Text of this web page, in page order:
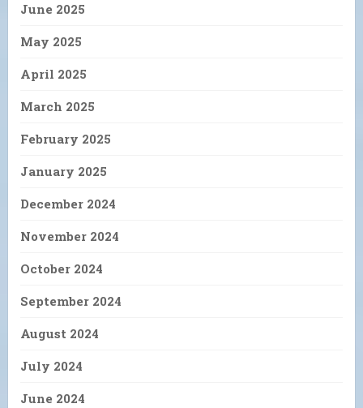
June 2025
May 2025
April 2025
March 2025
February 2025
January 2025
December 2024
November 2024
October 2024
September 2024
August 2024
July 2024
June 2024